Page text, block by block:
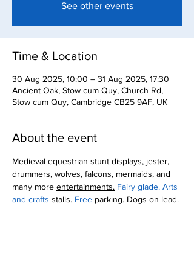
See other events
Time & Location
30 Aug 2025, 10:00 – 31 Aug 2025, 17:30
Ancient Oak, Stow cum Quy, Church Rd,
Stow cum Quy, Cambridge CB25 9AF, UK
About the event
Medieval equestrian stunt displays, jester,
drummers, wolves, falcons, mermaids, and
many more entertainments. Fairy glade. Arts
and crafts stalls. Free parking. Dogs on lead.